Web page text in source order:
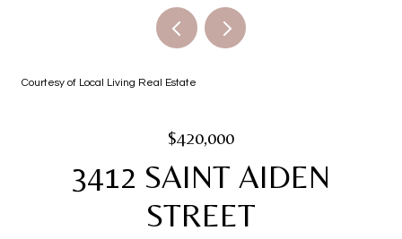
Courtesy of Local Living Real Estate
$420,000
3412 SAINT AIDEN
STREET